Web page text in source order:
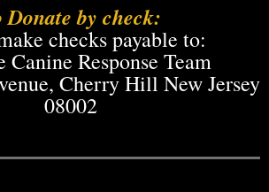
Donate by check:
checks payable to:
Canine Response Team
Cherry Hill New Jersey
08002